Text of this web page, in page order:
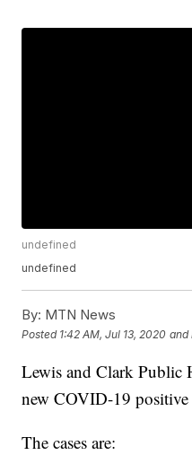
undefined
undefined
By: MTN News
Posted 1:42 AM, Jul 13, 2020 and
Lewis and Clark Public
new COVID-19 positive
The cases are: